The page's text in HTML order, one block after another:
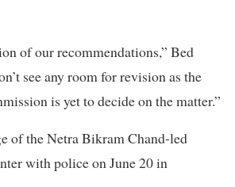
of our recommendations,” Bed
see any room for revision as the
is yet to decide on the matter.”
of the Netra Bikram Chand-led
with police on June 20 in